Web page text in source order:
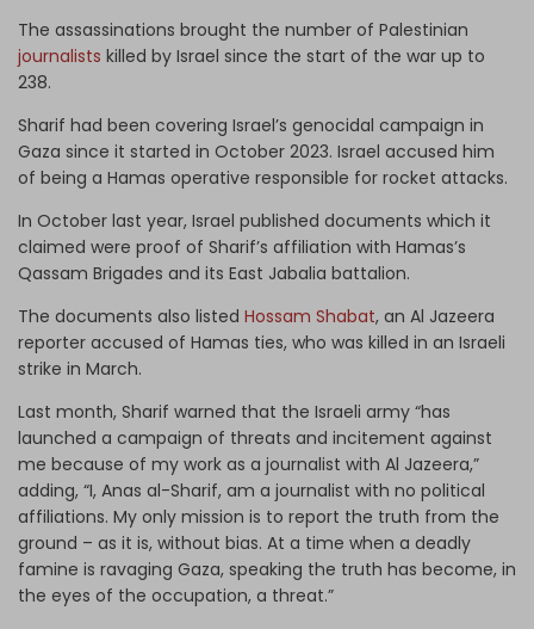
The assassinations brought the number of Palestinian
journalists killed by Israel since the start of the war up to
238.
Sharif had been covering Israel’s genocidal campaign in
Gaza since it started in October 2023. Israel accused him
of being a Hamas operative responsible for rocket attacks.
In October last year, Israel published documents which it
claimed were proof of Sharif’s affiliation with Hamas’s
Qassam Brigades and its East Jabalia battalion.
The documents also listed Hossam Shabat, an Al Jazeera
reporter accused of Hamas ties, who was killed in an Israeli
strike in March.
Last month, Sharif warned that the Israeli army “has
launched a campaign of threats and incitement against
me because of my work as a journalist with Al Jazeera,”
adding, “I, Anas al-Sharif, am a journalist with no political
affiliations. My only mission is to report the truth from the
ground – as it is, without bias. At a time when a deadly
famine is ravaging Gaza, speaking the truth has become, in
the eyes of the occupation, a threat.”